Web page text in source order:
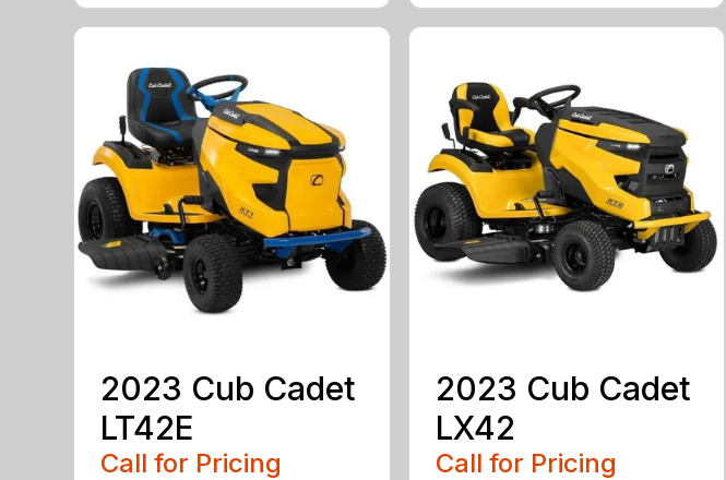
2023 Cub Cadet
LT42E
Call for Pricing
2023 Cub Cadet
LX42
Call for Pricing